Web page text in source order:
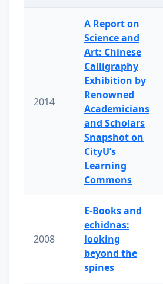
2014
A Report on
Science and
Art: Chinese
Calligraphy
Exhibition by
Renowned
Academicians
and Scholars
Snapshot on
CityU’s
Learning
Commons
2008
E-Books and
echidnas:
looking
beyond the
spines